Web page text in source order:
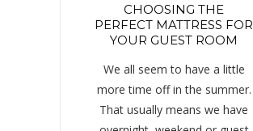
CHOOSING THE
PERFECT MATTRESS FOR
YOUR GUEST ROOM
We all seem to have a little
more time off in the summer.
That usually means we have